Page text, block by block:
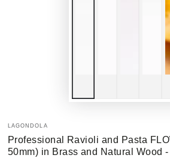
LAGONDOLA
Professional Ravioli and Pasta
50mm) in Brass and Natural Wood